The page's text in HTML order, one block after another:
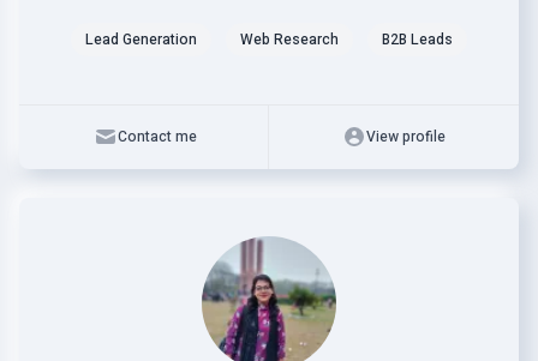
Lead Generation Web Research B2B Leads
Contact me View profile